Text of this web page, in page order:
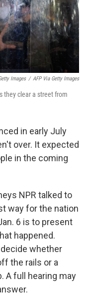
Images / AFP Via Getty Images
they clear a street from
in early July
over. It expected
in the coming
NPR talked to
way for the nation
6 is to present
happened.
whether
the rails or a
A full hearing may